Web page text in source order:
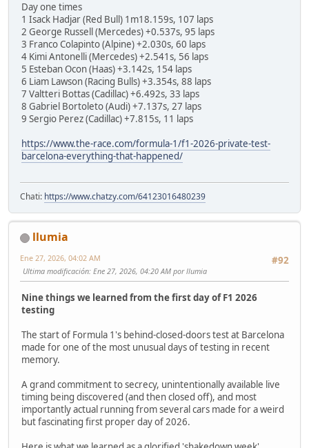
Day one times
1 Isack Hadjar (Red Bull) 1m18.159s, 107 laps
2 George Russell (Mercedes) +0.537s, 95 laps
3 Franco Colapinto (Alpine) +2.030s, 60 laps
4 Kimi Antonelli (Mercedes) +2.541s, 56 laps
5 Esteban Ocon (Haas) +3.142s, 154 laps
6 Liam Lawson (Racing Bulls) +3.354s, 88 laps
7 Valtteri Bottas (Cadillac) +6.492s, 33 laps
8 Gabriel Bortoleto (Audi) +7.137s, 27 laps
9 Sergio Perez (Cadillac) +7.815s, 11 laps
https://www.the-race.com/formula-1/f1-2026-private-test-
barcelona-everything-that-happened/
Chati: https://www.chatzy.com/64123016480239
llumia
#92
Ene 27, 2026, 04:02 AM
Ultima modificación: Ene 27, 2026, 04:20 AM por llumia
Nine things we learned from the first day of F1 2026
testing
The start of Formula 1's behind-closed-doors test at Barcelona
made for one of the most unusual days of testing in recent
memory.
A grand commitment to secrecy, unintentionally available live
timing being discovered (and then closed off), and most
importantly actual running from several cars made for a weird
but fascinating first proper day of 2026.